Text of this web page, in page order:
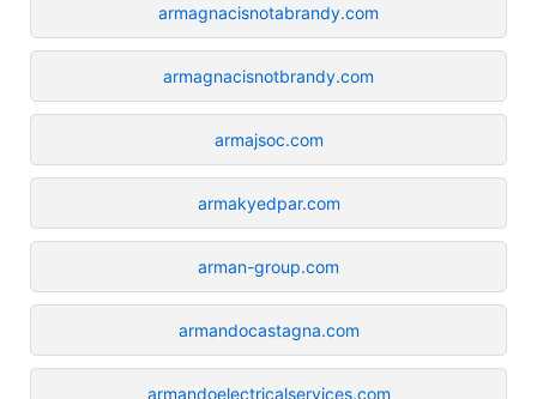
armagnacisnotabrandy.com
armagnacisnotbrandy.com
armajsoc.com
armakyedpar.com
arman-group.com
armandocastagna.com
armandoelectricalservices.com